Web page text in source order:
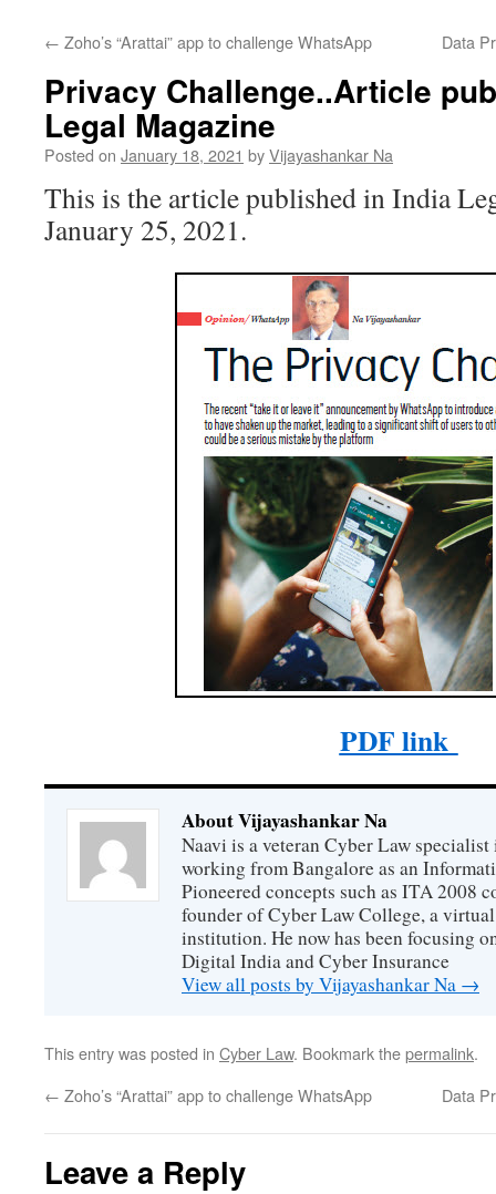
← Zoho’s “Arattai” app to challenge WhatsApp Data
Privacy Challenge..Article
Legal Magazine
Posted on January 18, 2021 byVijayashankar Na
This is the article published in India
January 25, 2021.
PDF link
About Vijayashankar Na
Naavi is a veteran Cyber Law
working from Bangalore as an
Pioneered concepts such as ITA 2008
founder of Cyber Law College, a
institution. He now has been focusing
Digital India and Cyber Insurance
View all posts by Vijayashankar Na →
This entry was posted in Cyber Law. Bookmark thepermalink.
← Zoho’s “Arattai” app to challenge WhatsApp Data
Leave a Reply